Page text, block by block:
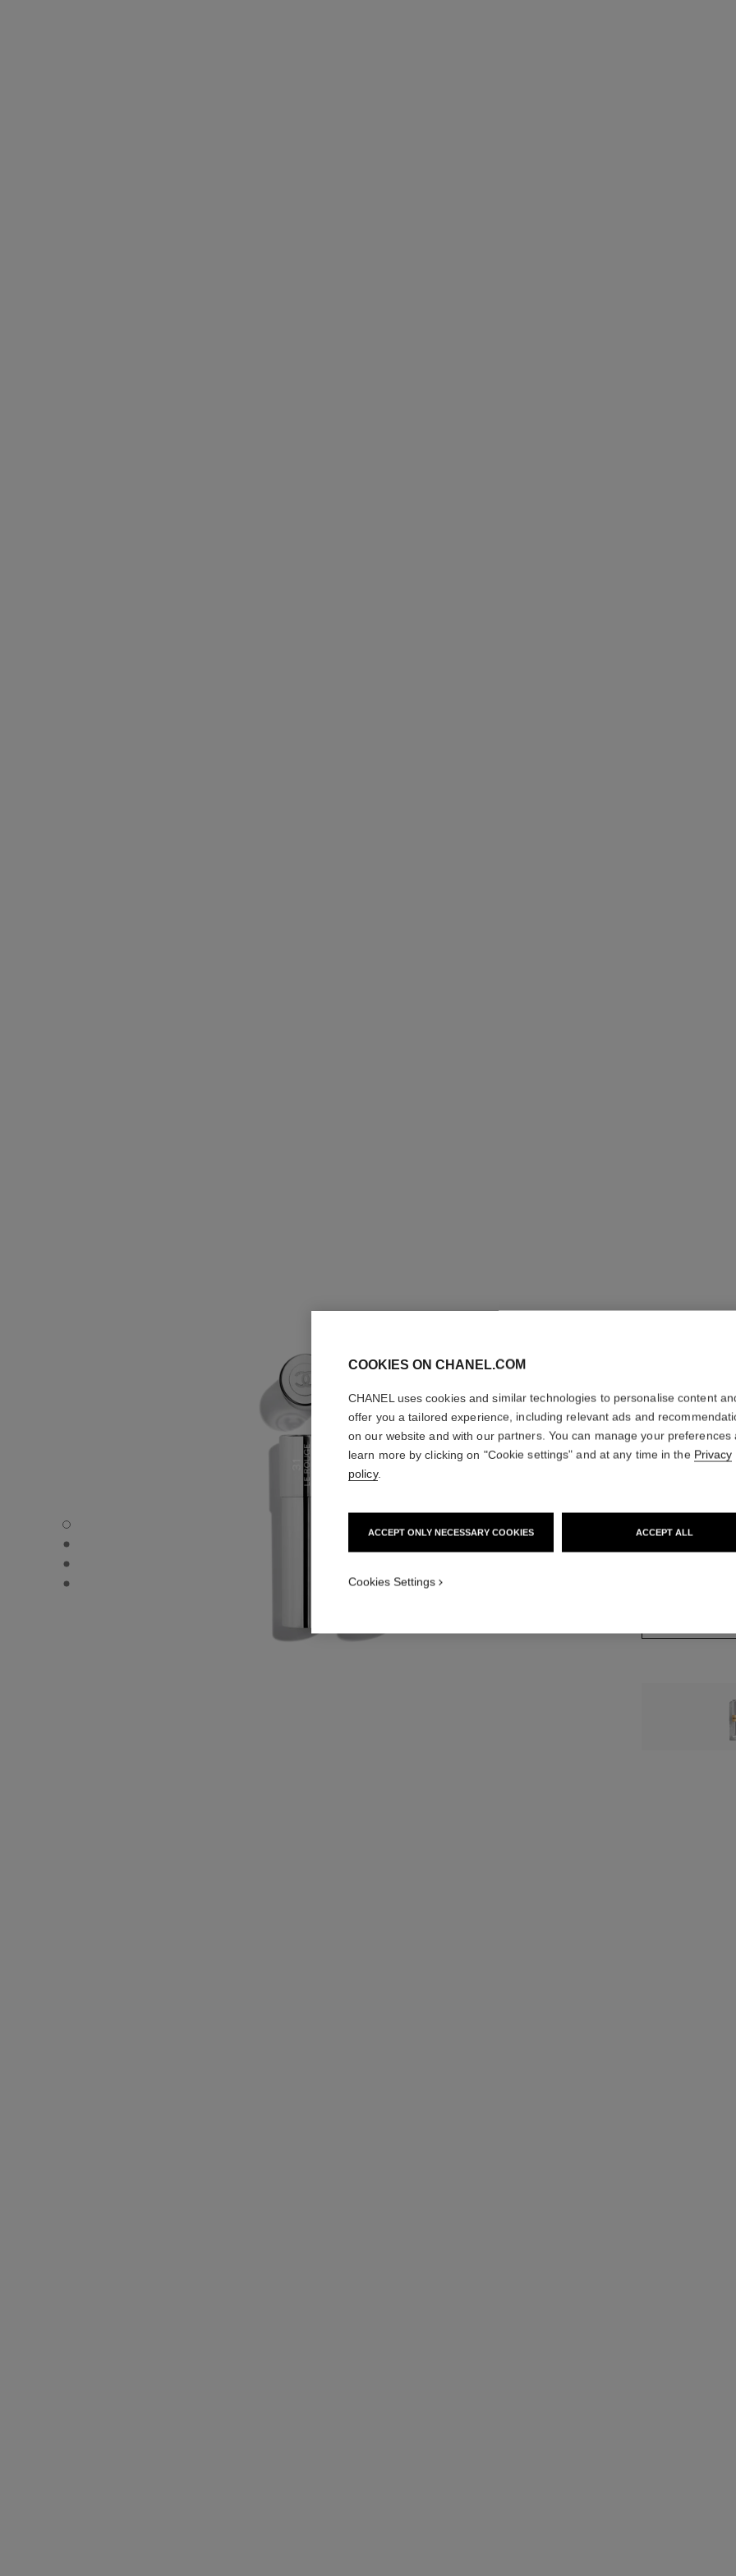
31 LE ROUGE – REFILL - Default view
31 LE ROUGE – REFILL - Alternative view 1
31 LE ROUGE – REFILL - Alternative view 2
31 LE ROUGE – REFILL - Basic texture view
31 LE
More details
Ref. 173514
2 - ROUGE
COOKIES ON CHANEL.COM
CHANEL uses cookies and similar technologies to personalise content
offer you a tailored experience, including relevant ads and
on our website and with our partners. You can manage your preferences
learn more by clicking on "Cookie settings" and at any time in the Privacy
policy.
ACCEPT ONLY NECESSARY COOKIES ACCEPT ALL
Cookies Settings